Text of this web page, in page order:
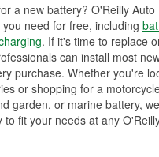
a new battery? O'Reilly Auto
need for free, including
. If it's time to replace
can install most
purchase. Whether you're
or shopping for a
garden, or marine battery,
fit your needs at any